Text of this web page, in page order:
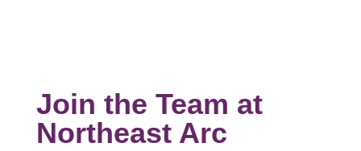
Join the Team at
Northeast Arc